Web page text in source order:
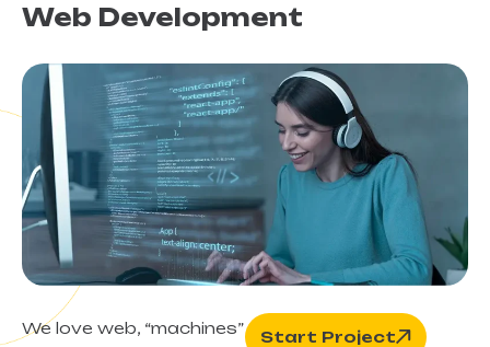
Web Development
Start Project
We love web, “machines”